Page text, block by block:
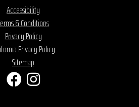
Accessibility
& Conditions
Privacy Policy
Privacy Policy
Sitemap